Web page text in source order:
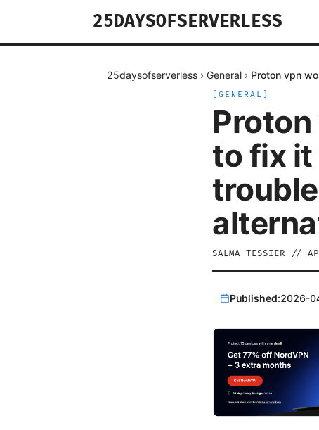
25DAYSOFSERVERLESS
25daysofserverless › General › Proton vpn
GENERAL
to fix it
SALMA TESSIER //
Published:2026-